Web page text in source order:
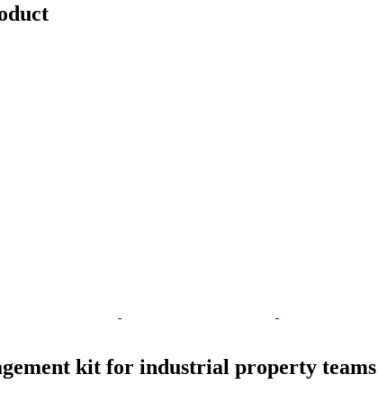
kit for industrial property teams